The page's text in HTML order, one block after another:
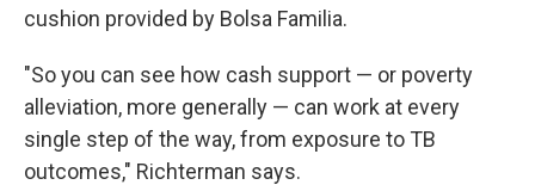
cushion provided by Bolsa Familia.
"So you can see how cash support — or poverty
alleviation, more generally — can work at every
single step of the way, from exposure to TB
outcomes," Richterman says.